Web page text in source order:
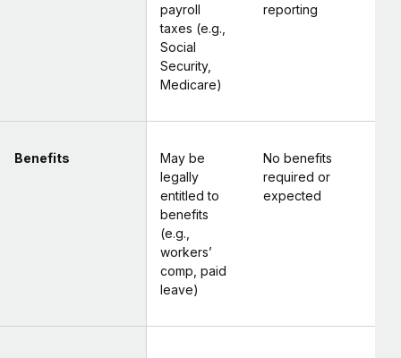
payroll
taxes (e.g.,
Social
Security,
Medicare)
reporting
Benefits
May be
legally
entitled to
benefits
(e.g.,
workers’
comp, paid
leave)
No benefits
required or
expected